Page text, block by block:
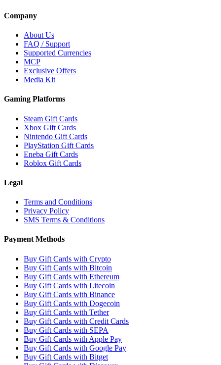
Company
About Us
FAQ / Support
Supported Currencies
MCP
Exclusive Offers
Media Kit
Gaming Platforms
Steam Gift Cards
Xbox Gift Cards
Nintendo Gift Cards
PlayStation Gift Cards
Eneba Gift Cards
Roblox Gift Cards
Legal
Terms and Conditions
Privacy Policy
SMS Terms & Conditions
Payment Methods
Buy Gift Cards with Crypto
Buy Gift Cards with Bitcoin
Buy Gift Cards with Ethereum
Buy Gift Cards with Litecoin
Buy Gift Cards with Binance
Buy Gift Cards with Dogecoin
Buy Gift Cards with Tether
Buy Gift Cards with Credit Cards
Buy Gift Cards with SEPA
Buy Gift Cards with Apple Pay
Buy Gift Cards with Google Pay
Buy Gift Cards with Bitget